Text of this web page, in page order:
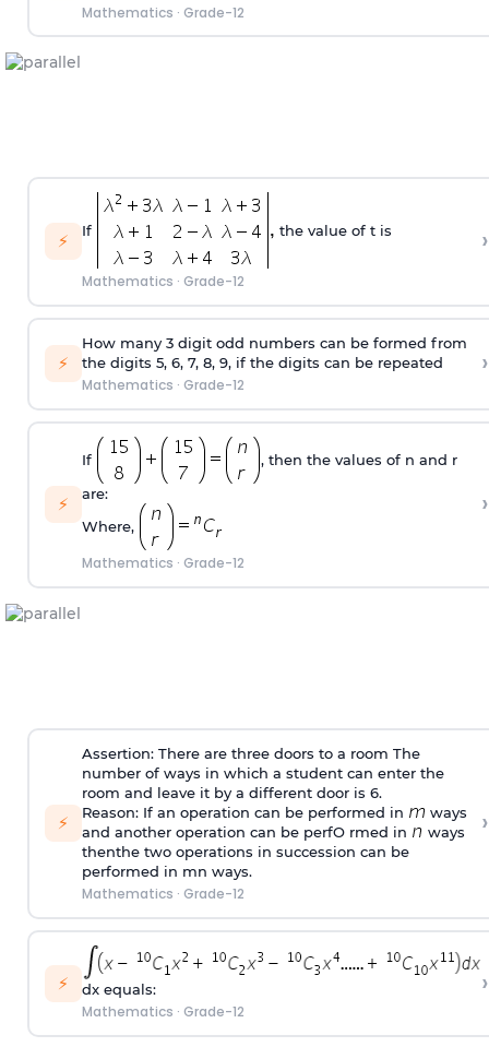
Mathematics · Grade-12
⚡ If the value of t is
Mathematics · Grade-12
›
⚡
How many 3 digit odd numbers can be formed from
the digits 5, 6, 7, 8, 9, if the digits can be repeated
Mathematics · Grade-12
›
⚡
If
, then the values of n and r
are:
Where,
Mathematics · Grade-12
›
⚡
Assertion: There are three doors to a room The
number of ways in which a student can enter the
room and leave it by a different door is 6.
Reason: If an operation can be performed in
ways
and another operation can be perfO rmed in
ways
thenthe two operations in succession can be
performed in mn ways.
Mathematics · Grade-12
›
⚡ dx equals:
Mathematics · Grade-12
›